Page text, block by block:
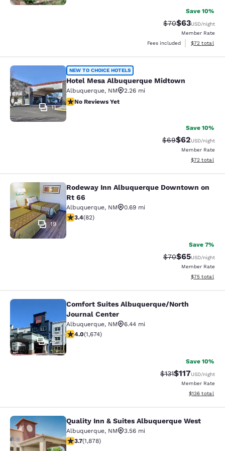
Save 10%
Strikethrough
$70Discounted
$63USD/night
Member Rate
Fees included
View
$72 total
Hotel Mesa Albuquerque Midtown
11
NEW TO CHOICE HOTELS
Hotel Mesa Albuquerque Midtown
Albuquerque, NM
2.26 mi
No Reviews Yet
No Reviews Yet
Save 10%
Strikethrough
$69Discounted
$62USD/night
Member Rate
View
$72 total
Rodeway Inn Albuquerque
19
Rodeway Inn Albuquerque Downtown on
Rt 66
Albuquerque, NM
0.69 mi
3.41 stars rating. Good. 82 reviews
3.4(82)
Save 7%
Strikethrough
$70Discounted
$65USD/night
Member Rate
View
$75 total
Comfort Suites Albuquerque/North
25
Comfort Suites Albuquerque/North
Journal Center
Albuquerque, NM
6.44 mi
4.03 stars rating. Very Good. 1674 reviews
4.0(1,674)
Save 10%
Strikethrough
$131Discounted
$117USD/night
Member Rate
View
$136 total
Quality Inn & Suites Albuquerque
Quality Inn & Suites Albuquerque West
Albuquerque, NM
3.56 mi
3.71 stars rating. Good. 1878 reviews
3.7(1,878)